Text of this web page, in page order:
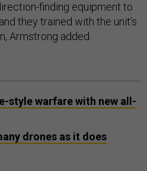
finding equipment to
they trained with the unit’s
Armstrong added.
style warfare with new all-
drones as it does